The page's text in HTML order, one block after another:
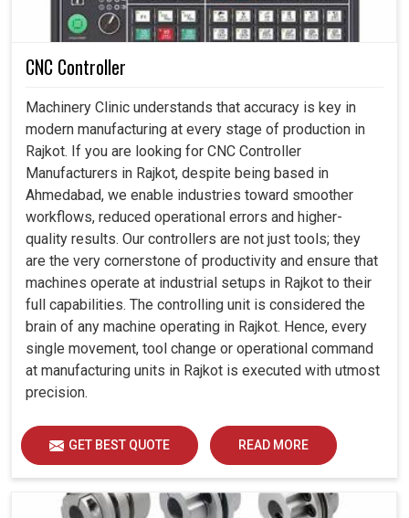
CNC Controller
Machinery Clinic understands that accuracy is key in
modern manufacturing at every stage of production in
Rajkot. If you are looking for CNC Controller
Manufacturers in Rajkot, despite being based in
Ahmedabad, we enable industries toward smoother
workflows, reduced operational errors and higher-
quality results. Our controllers are not just tools; they
are the very cornerstone of productivity and ensure that
machines operate at industrial setups in Rajkot to their
full capabilities. The controlling unit is considered the
brain of any machine operating in Rajkot. Hence, every
single movement, tool change or operational command
at manufacturing units in Rajkot is executed with utmost
precision.
GET BEST QUOTE READ MORE